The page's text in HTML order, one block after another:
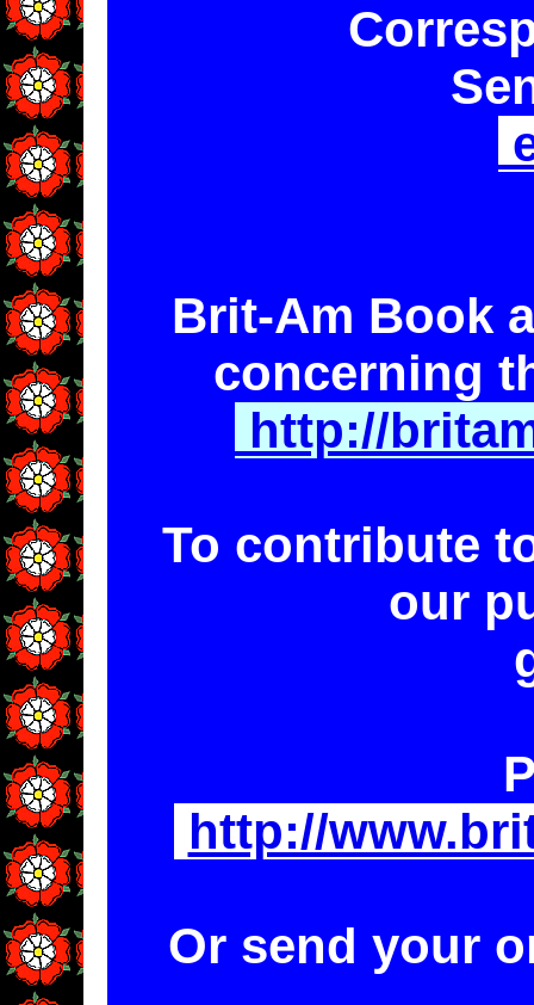
Brit-Am Book
concerning
http://
To contribute
our
http://
Or send your